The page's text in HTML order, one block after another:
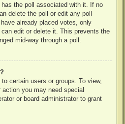
the poll associated with it. If no
delete the poll or edit any poll
already placed votes, only
edit or delete it. This prevents the
mid-way through a poll.
certain users or groups. To view,
you may need special
or board administrator to grant